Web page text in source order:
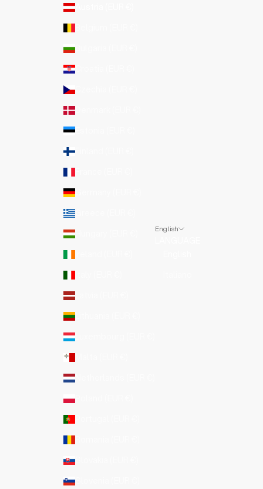
Austria (EUR €)
Belgium (EUR €)
Bulgaria (EUR €)
Croatia (EUR €)
Czechia (EUR €)
Denmark (EUR €)
Estonia (EUR €)
Finland (EUR €)
France (EUR €)
Germany (EUR €)
Greece (EUR €)
Hungary (EUR €)
Ireland (EUR €)
Italy (EUR €)
Latvia (EUR €)
Lithuania (EUR €)
Luxembourg (EUR €)
Malta (EUR €)
Netherlands (EUR €)
Poland (EUR €)
Portugal (EUR €)
Romania (EUR €)
Slovakia (EUR €)
Slovenia (EUR €)
English